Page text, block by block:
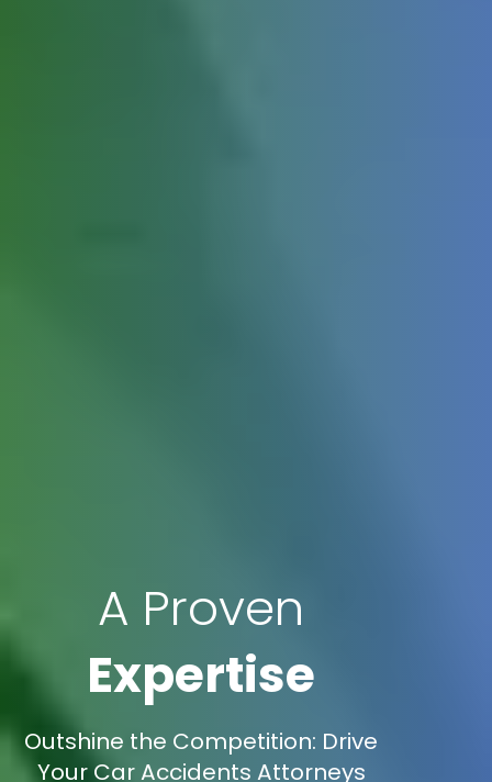
A Proven
Expertise
Outshine the Competition: Drive
Your Car Accidents Attorneys